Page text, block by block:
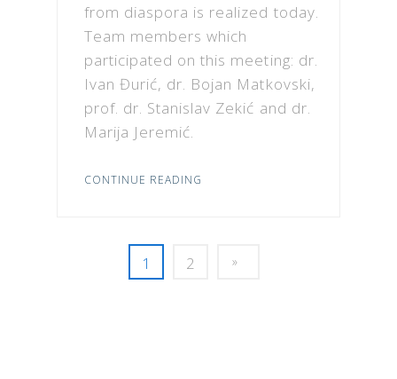
from diaspora is realized today.
Team members which
participated on this meeting: dr.
Ivan Đurić, dr. Bojan Matkovski,
prof. dr. Stanislav Zekić and dr.
Marija Jeremić.
CONTINUE READING
1 2